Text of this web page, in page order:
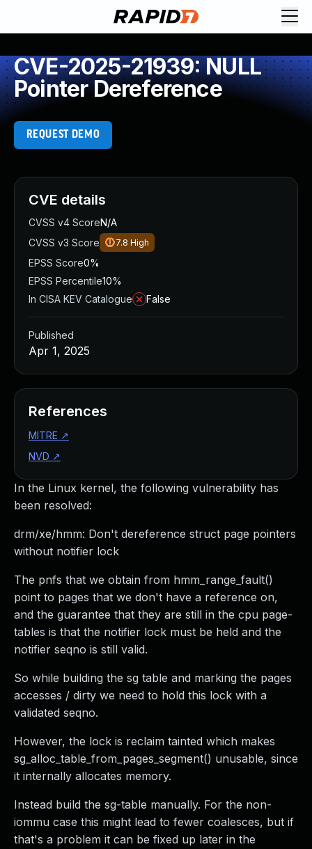
CVE-2025-21939: NULL
Pointer Dereference
REQUEST DEMO
In the Linux kernel, the following vulnerability has
been resolved:
drm/xe/hmm: Don't dereference struct page pointers
without notifier lock
The pnfs that we obtain from hmm_range_fault()
point to pages that we don't have a reference on,
and the guarantee that they are still in the cpu page-
tables is that the notifier lock must be held and the
notifier seqno is still valid.
So while building the sg table and marking the pages
accesses / dirty we need to hold this lock with a
validated seqno.
However, the lock is reclaim tainted which makes
sg_alloc_table_from_pages_segment() unusable, since
it internally allocates memory.
Instead build the sg-table manually. For the non-
iommu case this might lead to fewer coalesces, but if
that's a problem it can be fixed up later in the
CVE details
CVSS v4 ScoreN/A
CVSS v3 Score
7.8 High
EPSS Score0%
EPSS Percentile10%
In CISA KEV Catalogue
False
Published
Apr 1, 2025
References
MITRE ↗
NVD ↗